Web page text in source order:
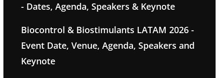
- Dates, Agenda, Speakers & Keynote
Biocontrol & Biostimulants LATAM 2026 -
Event Date, Venue, Agenda, Speakers and
Keynote